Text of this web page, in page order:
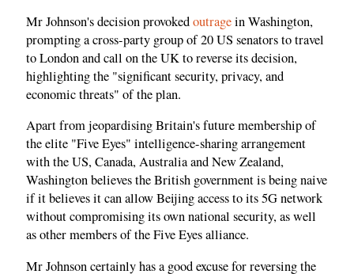
Mr Johnson's decision provokedoutragein Washington,
prompting a cross-party group of 20 US senators to travel
to London and call on the UK to reverse its decision,
highlighting the "significant security, privacy, and
economic threats" of the plan.
Apart from jeopardising Britain's future membership of
the elite "Five Eyes" intelligence-sharing arrangement
with the US, Canada, Australia and New Zealand,
Washington believes the British government is being naive
if it believes it can allow Beijing access to its 5G network
without compromising its own national security, as well
as other members of the Five Eyes alliance.
Mr Johnson certainly has a good excuse for reversing the